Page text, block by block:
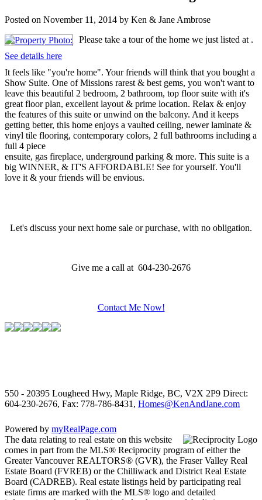
Posted on November 11, 2014 by Ken & Jane Ambrose
Please take a tour of the home we just listed at .
See details here
It feels like "you're home". Your friends will think that you bought a
Show Suite. One of Missions rarest & best gems, you won't want to
leave this beautiful 2 bedroom, 2 bathroom, top floor suite with it's
great floor plan, excellent layout & prime location. Relax & enjoy
the features of this suite or unwind on the balcony. And it keeps
getting better, this home enjoys a vaulted ceiling, newer laminate &
vinyl tile flooring, contemporary colors, 2 full bathrooms including a
full 4 piece
ensuite, gas fireplace, underground parking & more. This suite is a
big WINNER, & IT'S AFFORDABLE! See for yourself. You'll
love it & your friends will be envious.
Let's discuss your next home sale or purchase, with no obligation.
Give me a call at 604-230-2676
Contact Me Now!
550 - 20395 Lougheed Hwy, Maple Ridge, BC, V2X 2P9 Direct:
604-230-2676, Fax: 778-786-8431, Homes@KenAndJane.com
Powered by myRealPage.com
The data relating to real estate on this website
comes in part from the MLS® Reciprocity program of either the
Greater Vancouver REALTORS® (GVR), the Fraser Valley Real
Estate Board (FVREB) or the Chilliwack and District Real Estate
Board (CADREB). Real estate listings held by participating real
estate firms are marked with the MLS® logo and detailed